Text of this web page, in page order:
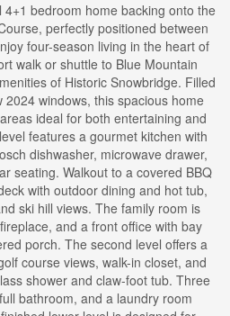
bedroom home backing onto the
perfectly positioned between
four-season living in the heart of
walk or shuttle to Blue Mountain
of Historic Snowbridge. Filled
windows, this spacious home
ideal for both entertaining and
features a gourmet kitchen with
dishwasher, microwave drawer,
seating. Walkout to a covered BBQ
with outdoor dining and hot tub,
ski hill views. The family room is
and a front office with bay
porch. The second level offers a
course views, walk-in closet, and
shower and claw-foot tub. Three
bathroom, and a laundry room